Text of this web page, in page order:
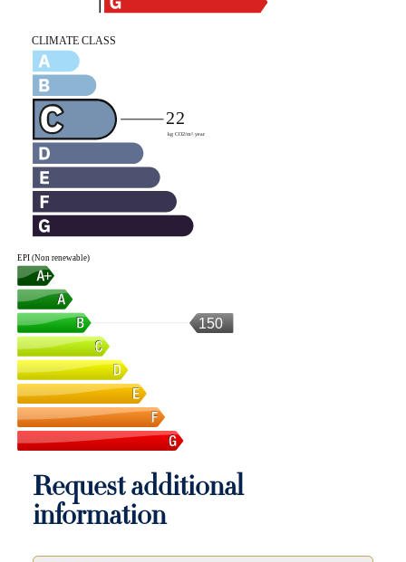
EPI (Non renewable)
150
Request additional
information